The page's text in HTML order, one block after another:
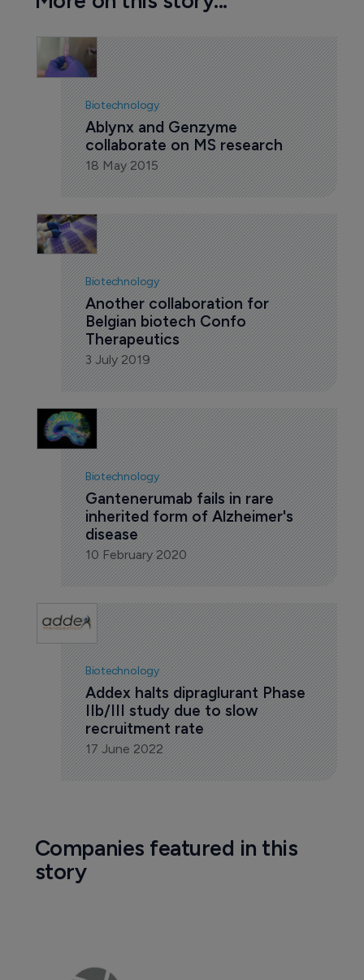
Biotechnology
Ablynx and Genzyme
collaborate on MS research
18 May 2015
Biotechnology
Another collaboration for
Belgian biotech Confo
Therapeutics
3 July 2019
Biotechnology
Gantenerumab fails in rare
inherited form of Alzheimer's
disease
10 February 2020
Biotechnology
Addex halts dipraglurant Phase
IIb/III study due to slow
recruitment rate
17 June 2022
Companies featured in this
story